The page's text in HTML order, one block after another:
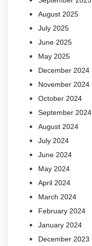
August 2025
July 2025
June 2025
May 2025
December 2024
November 2024
October 2024
September 2024
August 2024
July 2024
June 2024
May 2024
April 2024
March 2024
February 2024
January 2024
December 2023